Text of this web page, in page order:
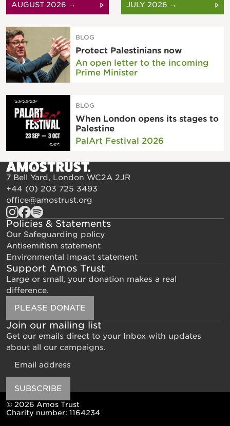
AUGUST 2026 → JULY 2026 →
BLOG
Protect Palestinians now
An open letter to the incoming
Prime Minister
BLOG
When London opens its stages to
Palestine
PalArt Festival 2026
7 Bell Yard, London WC2A 2JR
+44 (0) 203 725 3493
office@amostrust.org
Policies & Statements
Our Safeguarding policy
Antisemitism statement
Environmental Impact statement
Support Amos Trust
Large or small, your donation makes a real
difference.
PLEASE DONATE
Join our mailing list
Get our emails direct to your Inbox with updates
about all our campaigns.
SUBSCRIBE
© 2026 Amos Trust
Charity number: 1164234